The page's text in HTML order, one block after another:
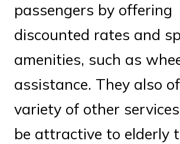
passengers by offering
discounted rates and
amenities, such as
assistance. They also
variety of other
be attractive to elderly